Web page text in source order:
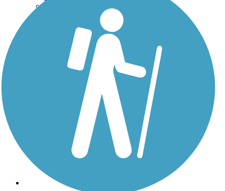
Get the TrailLink App
Terms and Conditions
Trails Near Me
Trails By City
Trails By Activity
Trail Traveler
History on the Trail
Follow Us